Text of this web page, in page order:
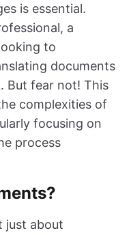
is essential.
a
to
documents
But fear not! This
complexities of
focusing on
process
just about